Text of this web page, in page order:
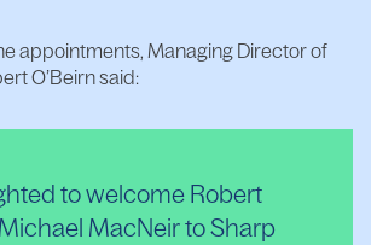
appointments, Managing Director of
O’Beirn said:
to welcome Robert
MacNeir to Sharp